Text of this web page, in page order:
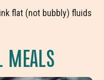
flat (not bubbly) fluids
MEALS